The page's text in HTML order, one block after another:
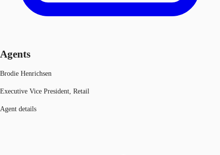
Agents
Brodie Henrichsen
Executive Vice President, Retail
Agent details